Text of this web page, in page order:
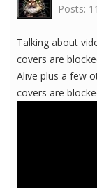
Posts:
Talking about
covers are
Alive plus a few
covers are